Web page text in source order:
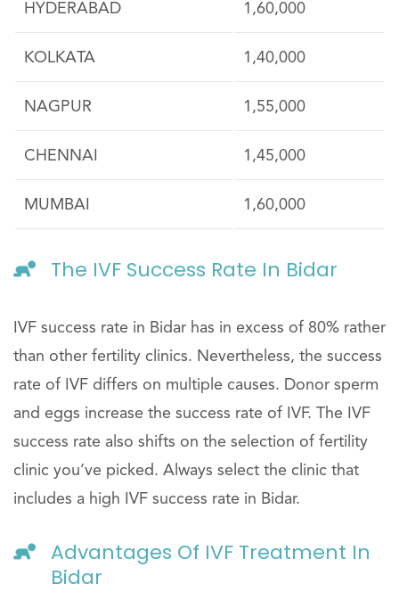
HYDERABAD 1,60,000
KOLKATA 1,40,000
NAGPUR 1,55,000
CHENNAI 1,45,000
MUMBAI 1,60,000
The IVF Success Rate In Bidar
IVF success rate in Bidar has in excess of 80% rather
than other fertility clinics. Nevertheless, the success
rate of IVF differs on multiple causes. Donor sperm
and eggs increase the success rate of IVF. The IVF
success rate also shifts on the selection of fertility
clinic you’ve picked. Always select the clinic that
includes a high IVF success rate in Bidar.
Advantages Of IVF Treatment In
Bidar